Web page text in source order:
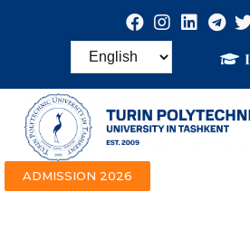
ADMISSION 2026